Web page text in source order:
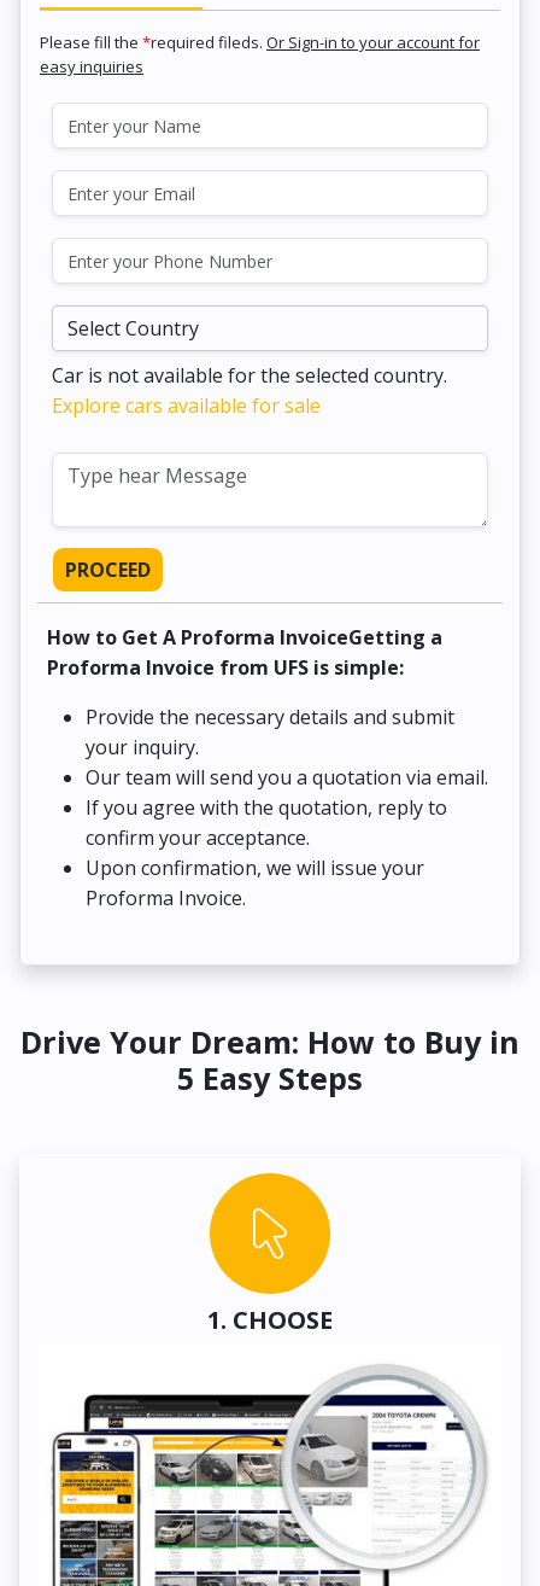
Please fill the *required fileds. Or Sign-in to your account for
easy inquiries
Car is not available for the selected country.
Explore cars available for sale
PROCEED
How to Get A Proforma InvoiceGetting a
Proforma Invoice from UFS is simple:
Provide the necessary details and submit
your inquiry.
Our team will send you a quotation via email.
If you agree with the quotation, reply to
confirm your acceptance.
Upon confirmation, we will issue your
Proforma Invoice.
Drive Your Dream: How to Buy in
5 Easy Steps
1. CHOOSE